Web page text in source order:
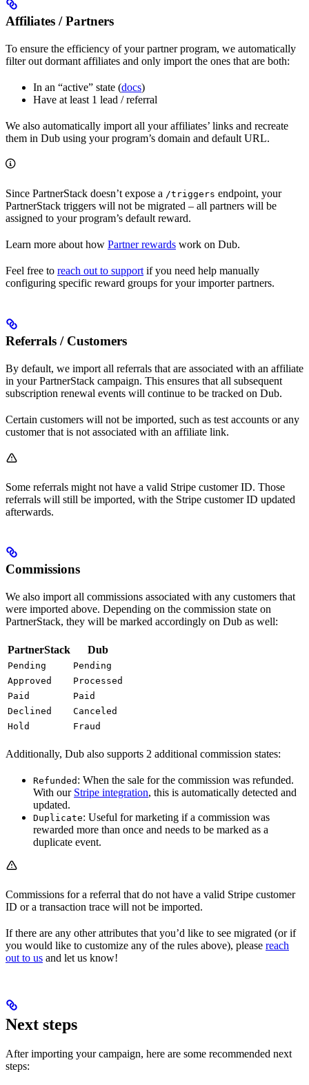
Affiliates / Partners
To ensure the efficiency of your partner program, we automatically
filter out dormant affiliates and only import the ones that are both:
In an “active” state (docs)
Have at least 1 lead / referral
We also automatically import all your affiliates’ links and recreate
them in Dub using your program’s domain and default URL.
Since PartnerStack doesn’t expose a /triggers endpoint, your
PartnerStack triggers will not be migrated – all partners will be
assigned to your program’s default reward.
Learn more about how Partner rewards work on Dub.
Feel free to reach out to support if you need help manually
configuring specific reward groups for your importer partners.
Referrals / Customers
By default, we import all referrals that are associated with an affiliate
in your PartnerStack campaign. This ensures that all subsequent
subscription renewal events will continue to be tracked on Dub.
Certain customers will not be imported, such as test accounts or any
customer that is not associated with an affiliate link.
Some referrals might not have a valid Stripe customer ID. Those
referrals will still be imported, with the Stripe customer ID updated
afterwards.
Commissions
We also import all commissions associated with any customers that
were imported above. Depending on the commission state on
PartnerStack, they will be marked accordingly on Dub as well:
PartnerStack Dub
Pending
Pending
Approved
Processed
Paid
Paid
Declined
Canceled
Hold
Fraud
Additionally, Dub also supports 2 additional commission states:
Refunded : When the sale for the commission was refunded.
With our Stripe integration, this is automatically detected and
updated.
Duplicate: Useful for marketing if a commission was
rewarded more than once and needs to be marked as a
duplicate event.
Commissions for a referral that do not have a valid Stripe customer
ID or a transaction trace will not be imported.
If there are any other attributes that you’d like to see migrated (or if
you would like to customize any of the rules above), please reach
out to us and let us know!
Next steps
After importing your campaign, here are some recommended next
steps: